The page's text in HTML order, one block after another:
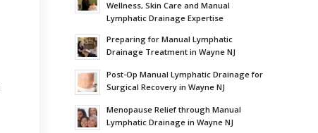
Wellness, Skin Care and Manual
Lymphatic Drainage Expertise
Preparing for Manual Lymphatic
Drainage Treatment in Wayne NJ
Post-Op Manual Lymphatic Drainage for
Surgical Recovery in Wayne NJ
Menopause Relief through Manual
Lymphatic Drainage in Wayne NJ